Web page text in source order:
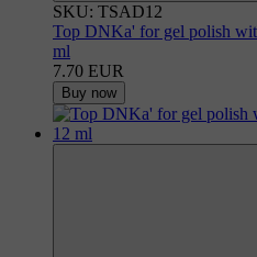
SKU: TSAD12
Top DNKa' for gel polish
ml
7.70 EUR
Buy now